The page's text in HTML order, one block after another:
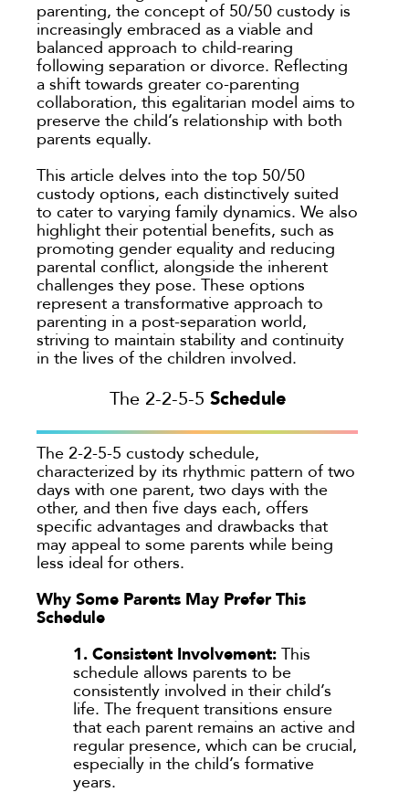
Relocation
School
Termination of Parental Rights
Visitation
Partition
Property Division
Separation
Uncontested
Domestic Violence
Enforcement
Mediation
Non-Traditional Family Law
Prenuptial Agreements
Private Judge
Protection Orders
Review An Office
Same Sex Marriage
Technology
Spousal Maintenance (Alimony)
Atlanta
Austin
Bellevue
California
Colorado
Colorado Springs
Dallas
Denver
Everett
Fort Collins
Georgia
Oakland
Palo Alto
Seattle
Texas
Washington
TYPE
Submit
parenting, the concept of 50/50 custody is
increasingly embraced as a viable and
balanced approach to child-rearing
following separation or divorce. Reflecting
a shift towards greater co-parenting
collaboration, this egalitarian model aims to
preserve the child’s relationship with both
parents equally.
This article delves into the top 50/50
custody options, each distinctively suited
to cater to varying family dynamics. We also
highlight their potential benefits, such as
promoting gender equality and reducing
parental conflict, alongside the inherent
challenges they pose. These options
represent a transformative approach to
parenting in a post-separation world,
striving to maintain stability and continuity
in the lives of the children involved.
The 2-2-5-5 Schedule
The 2-2-5-5 custody schedule,
characterized by its rhythmic pattern of two
days with one parent, two days with the
other, and then five days each, offers
specific advantages and drawbacks that
may appeal to some parents while being
less ideal for others.
Why Some Parents May Prefer This
Schedule
1. Consistent Involvement:This
schedule allows parents to be
consistently involved in their child’s
life. The frequent transitions ensure
that each parent remains an active and
regular presence, which can be crucial,
especially in the child’s formative
years.